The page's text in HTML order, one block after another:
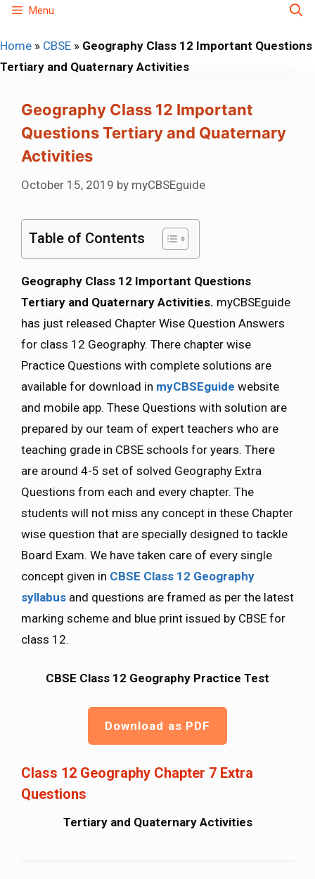
Skip
content
Menu
Home » CBSE » Geography Class 12 Important Questions
Tertiary and Quaternary Activities
Geography Class 12 Important
Questions Tertiary and Quaternary
Activities
October 15, 2019 by myCBSEguide
Table of Contents
Geography Class 12 Important Questions
Tertiary and Quaternary Activities. myCBSEguide
has just released Chapter Wise Question Answers
for class 12 Geography. There chapter wise
Practice Questions with complete solutions are
available for download in myCBSEguide website
and mobile app. These Questions with solution are
prepared by our team of expert teachers who are
teaching grade in CBSE schools for years. There
are around 4-5 set of solved Geography Extra
Questions from each and every chapter. The
students will not miss any concept in these Chapter
wise question that are specially designed to tackle
Board Exam. We have taken care of every single
concept given in CBSE Class 12 Geography
syllabus and questions are framed as per the latest
marking scheme and blue print issued by CBSE for
class 12.
CBSE Class 12 Geography Practice Test
Download as PDF
Class 12 Geography Chapter 7 Extra
Questions
Tertiary and Quaternary Activities